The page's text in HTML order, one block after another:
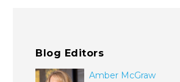
Blog Editors
Amber McGraw